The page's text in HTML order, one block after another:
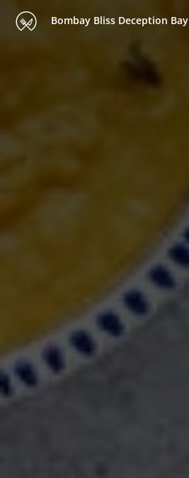
Bombay Bliss Deception Bay